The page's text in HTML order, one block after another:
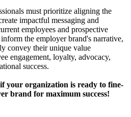
must prioritize aligning the
impactful messaging and
employees and prospective
the employer brand's narrative,
convey their unique value
engagement, loyalty, advocacy,
success.
if your organization is ready to fine-
brand for maximum success!